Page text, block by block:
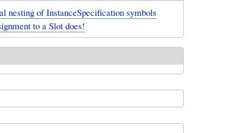
nesting of InstanceSpecification symbols
to a Slot does!